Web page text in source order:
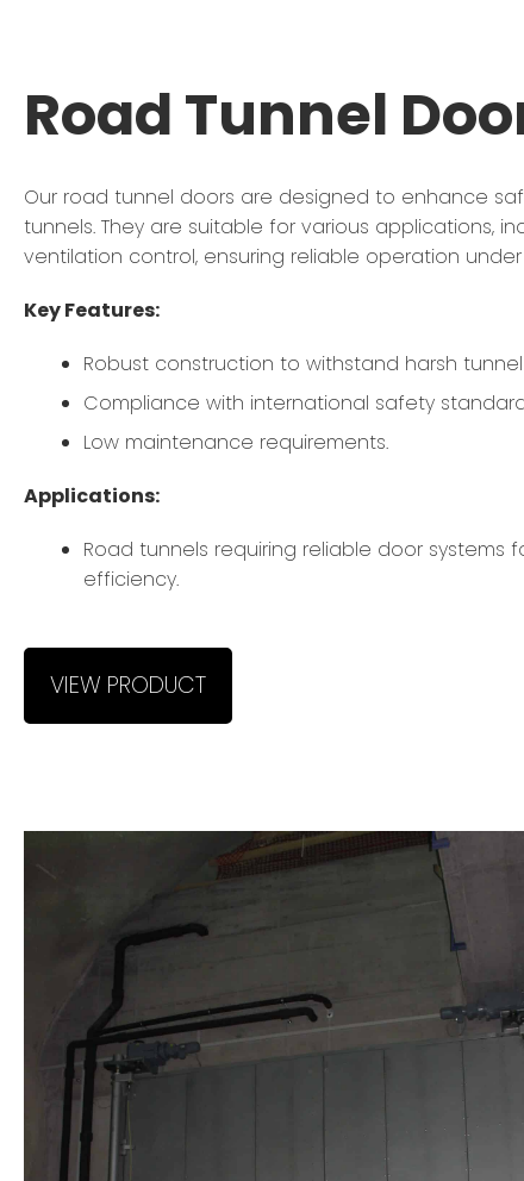
Road Tunnel
Our road tunnel doors are designed to enhance
tunnels. They are suitable for various applications,
ventilation control, ensuring reliable operation
Key Features:
Robust construction to withstand harsh
Compliance with international safety
Low maintenance requirements.
Applications:
Road tunnels requiring reliable door systems
efficiency.
VIEW PRODUCT